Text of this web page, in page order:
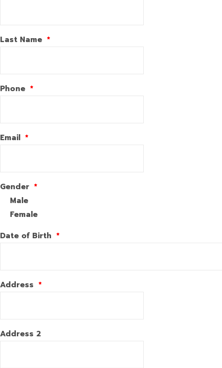
Last Name *
Phone *
Email *
Gender *
Male
Female
Date of Birth *
Address *
Address 2